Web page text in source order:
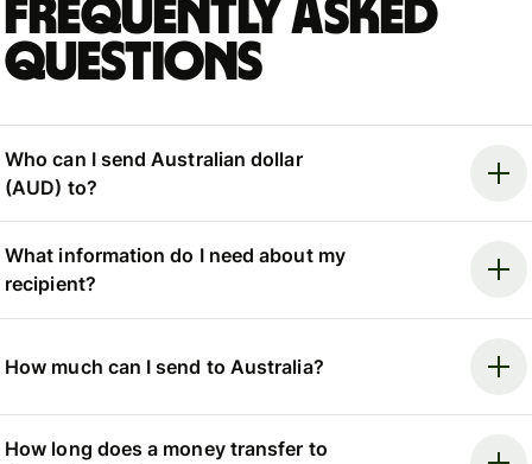
Frequently asked
questions
Who can I send Australian dollar
(AUD) to?
What information do I need about my
recipient?
How much can I send to Australia?
How long does a money transfer to